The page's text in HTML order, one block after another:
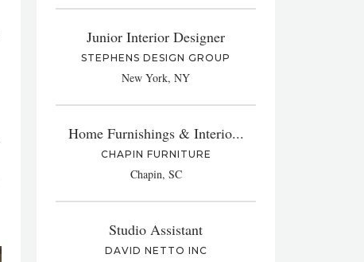
Junior Interior Designer
STEPHENS DESIGN GROUP
New York, NY
Home Furnishings & Interio...
CHAPIN FURNITURE
Chapin, SC
Studio Assistant
DAVID NETTO INC